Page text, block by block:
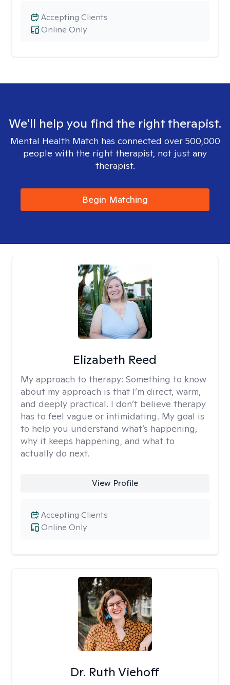
Online Only
Accepting Clients
We'll help you find the right therapist.
Mental Health Match has connected over 500,000
people with the right therapist, not just any
therapist.
Begin Matching
Elizabeth Reed
My approach to therapy: Something to know
about my approach is that I’m direct, warm,
and deeply practical. I don’t believe therapy
has to feel vague or intimidating. My goal is
to help you understand what’s happening,
why it keeps happening, and what to
actually do next.
View Profile
Online Only
Accepting Clients
Dr. Ruth Viehoff